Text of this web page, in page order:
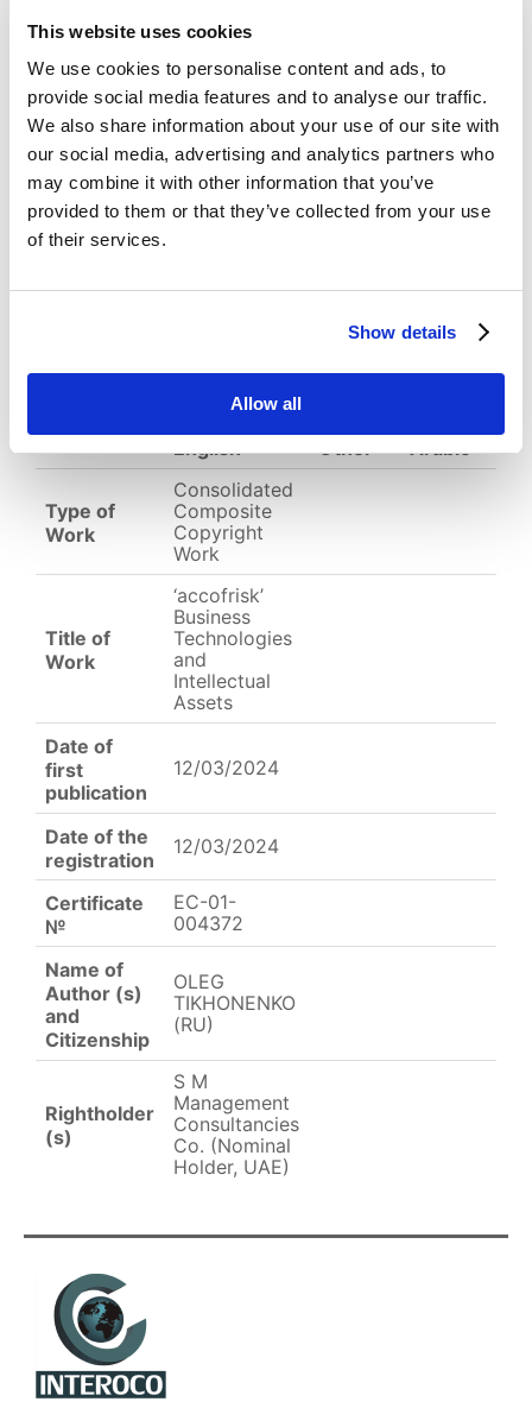
This website uses cookies
We use cookies to personalise content and ads, to
provide social media features and to analyse our traffic.
We also share information about your use of our site with
our social media, advertising and analytics partners who
may combine it with other information that you’ve
provided to them or that they’ve collected from your use
of their services.
Show details
Allow all
Image
Consolidated
Composite Copyright
Work: ‘accofrisk’
Business Technologies
and Intellectual Assets
Published Popular
Registered on 12 March 2024
Download
English Other Arabic
Type of
Work
Consolidated
Composite
Copyright
Work
Title of
Work
‘accofrisk’
Business
Technologies
and
Intellectual
Assets
Date of
first
publication
12/03/2024
Date of the
registration
12/03/2024
Certificate
№
EC-01-
004372
Name of
Author (s)
and
Citizenship
OLEG
TIKHONENKO
(RU)
Rightholder
(s)
S M
Management
Consultancies
Co. (Nominal
Holder, UAE)